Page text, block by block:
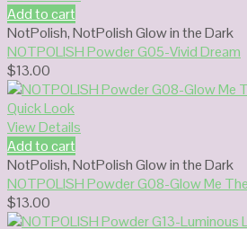
Add to cart
NotPolish,NotPolish Glow in the Dark
NOTPOLISH Powder G05-Vivid Dream
$13.00
Quick Look
View Details
Add to cart
NotPolish,NotPolish Glow in the Dark
NOTPOLISH Powder G08-Glow Me
$13.00